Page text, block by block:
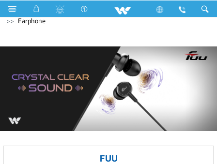
Gang Switches Computer Laptops
Computer
Earphone
FUU